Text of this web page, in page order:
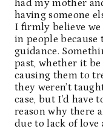
had my mother
having someone
I firmly believe we
in people because
guidance.
past, whether it
causing them to
they weren’t
case, but I’d have
reason why there
due to lack of